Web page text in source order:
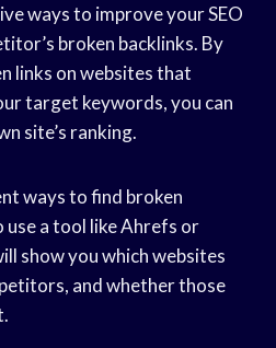
ways to improve your SEO
broken backlinks. By
links on websites that
target keywords, you can
site’s ranking.
ways to find broken
a tool like Ahrefs or
show you which websites
and whether those